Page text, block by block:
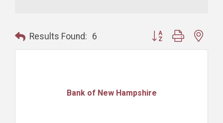
Results Found: 6 Button group with
Bank of New Hampshire